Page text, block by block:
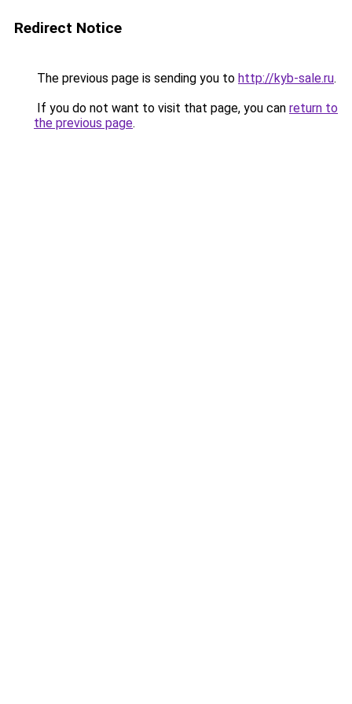
Redirect Notice
The previous page is sending you to http://kyb-sale.ru.
If you do not want to visit that page, you can return to
the previous page.